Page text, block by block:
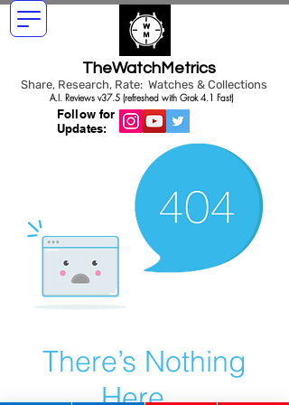
TheWatchMetrics
Share, Research, Rate: Watches & Collections
Follow for
Updates:
A.I. Reviews v37.5 (refreshed with Grok 4.1 Fast)
There’s Nothing
Here...